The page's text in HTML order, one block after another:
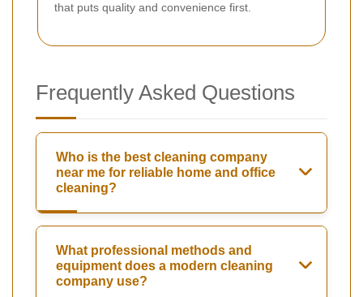
that puts quality and convenience first.
Frequently Asked Questions
Who is the best cleaning company
near me for reliable home and office
cleaning?
What professional methods and
equipment does a modern cleaning
company use?